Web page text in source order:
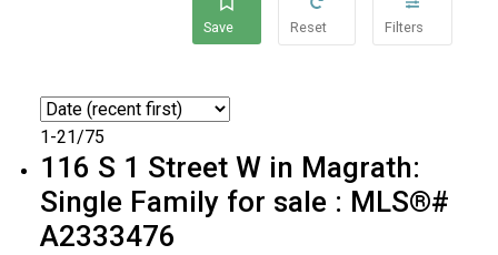
1-21/75
116 S 1 Street W in Magrath:
Single Family for sale : MLS®#
A2333476